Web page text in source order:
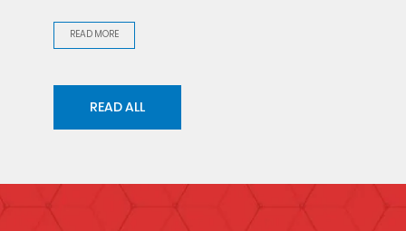
READ MORE
READ ALL